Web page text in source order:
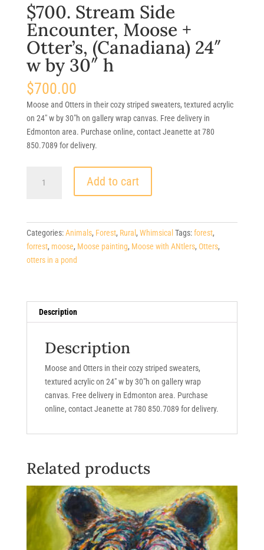
$700. Stream Side
Encounter, Moose +
Otter’s, (Canadiana) 24″
w by 30″ h
$700.00
Moose and Otters in their cozy striped sweaters, textured acrylic
on 24″ w by 30″h on gallery wrap canvas. Free delivery in
Edmonton area. Purchase online, contact Jeanette at 780
850.7089 for delivery.
Stream
(Canadiana)
30"
Add to cart
Categories:Animals, Forest, Rural , Whimsical Tags:forest,
forrest, moose, Moose painting, Moose with ANtlers, Otters,
otters in a pond
Description
Description
Moose and Otters in their cozy striped sweaters,
textured acrylic on 24″ w by 30″h on gallery wrap
canvas. Free delivery in Edmonton area. Purchase
online, contact Jeanette at 780 850.7089 for delivery.
Related products